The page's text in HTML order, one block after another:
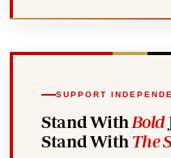
SUPPORT
Stand With Bold
Stand With The